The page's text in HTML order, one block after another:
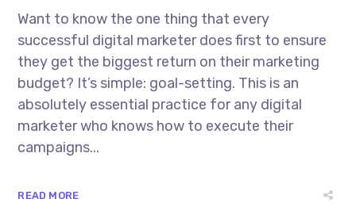
Want to know the one thing that every
successful digital marketer does first to ensure
they get the biggest return on their marketing
budget? It’s simple: goal-setting. This is an
absolutely essential practice for any digital
marketer who knows how to execute their
campaigns...
READ MORE